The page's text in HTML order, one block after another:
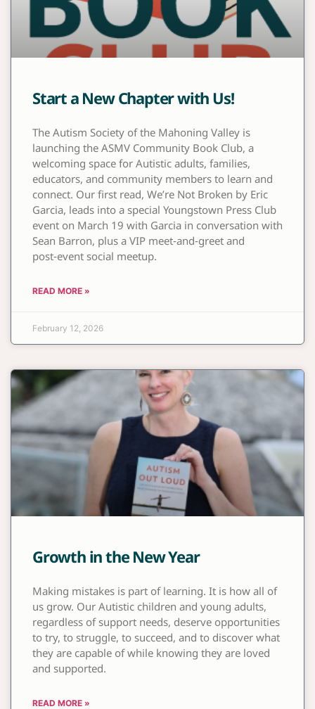
Start a New Chapter with Us!
The Autism Society of the Mahoning Valley is
launching the ASMV Community Book Club, a
welcoming space for Autistic adults, families,
educators, and community members to learn and
connect. Our first read, We’re Not Broken by Eric
Garcia, leads into a special Youngstown Press Club
event on March 19 with Garcia in conversation with
Sean Barron, plus a VIP meet‑and‑greet and
post‑event social meetup.
READ MORE »
February 12, 2026
Growth in the New Year
Making mistakes is part of learning. It is how all of
us grow. Our Autistic children and young adults,
regardless of support needs, deserve opportunities
to try, to struggle, to succeed, and to discover what
they are capable of while knowing they are loved
and supported.
READ MORE »